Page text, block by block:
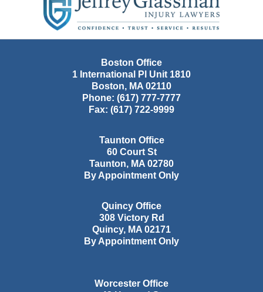
Information
Boston Office
1 International Pl Unit 1810
Boston, MA 02110
Phone: (617) 777-7777
Fax: (617) 722-9999
Taunton Office
60 Court St
Taunton, MA 02780
By Appointment Only
Quincy Office
308 Victory Rd
Quincy, MA 02171
By Appointment Only
Worcester Office